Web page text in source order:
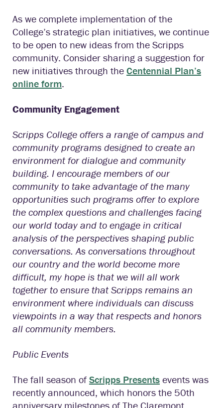
As we complete implementation of the
College’s strategic plan initiatives, we continue
to be open to new ideas from the Scripps
community. Consider sharing a suggestion for
new initiatives through the Centennial Plan’s
online form.
Community Engagement
Scripps College offers a range of campus and
community programs designed to create an
environment for dialogue and community
building. I encourage members of our
community to take advantage of the many
opportunities such programs offer to explore
the complex questions and challenges facing
our world today and to engage in critical
analysis of the perspectives shaping public
conversations. As conversations throughout
our country and the world become more
difficult, my hope is that we will all work
together to ensure that Scripps remains an
environment where individuals can discuss
viewpoints in a way that respects and honors
all community members.
Public Events
The fall season ofScripps Presents events was
recently announced, which honors the 50th
anniversary milestones of The Claremont